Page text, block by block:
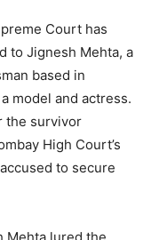
Court has
to Jignesh Mehta, a
based in
model and actress.
the survivor
High Court’s
to secure